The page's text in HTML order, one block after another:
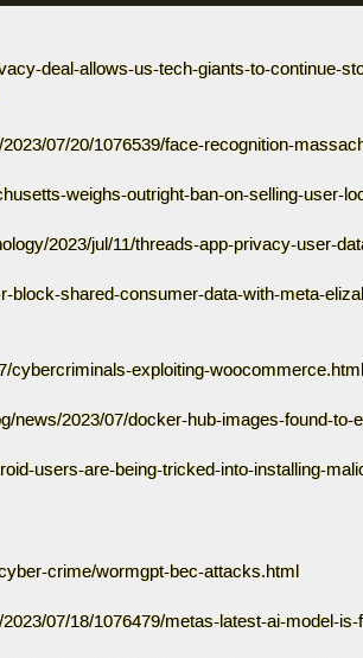
deal-allows-us-tech-giants-to-continue-
07/20/1076539/face-recognition-
weighs-outright-ban-on-selling-user-
2023/jul/11/threads-app-privacy-user-
block-shared-consumer-data-with-meta-
cybercriminals-exploiting-woocommerce.html
news/2023/07/docker-hub-images-found-
users-are-being-tricked-into-installing-
crime/wormgpt-bec-attacks.html
07/18/1076479/metas-latest-ai-model-